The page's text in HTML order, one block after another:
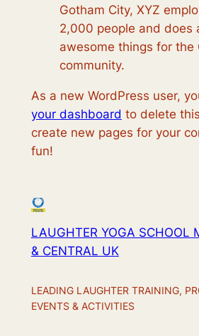
Gotham City, XYZ
2,000 people and does
awesome things for the
community.
As a new WordPress user,
your dashboard to delete
create new pages for your
fun!
LAUGHTER YOGA SCHOOL
& CENTRAL UK
LEADING LAUGHTER TRAINING,
EVENTS & ACTIVITIES